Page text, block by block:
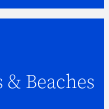
& Beaches
MORE